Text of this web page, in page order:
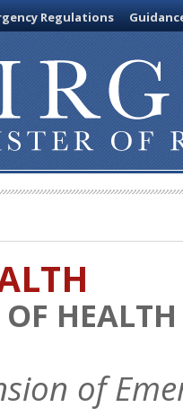
Regulations
HEALTH
of